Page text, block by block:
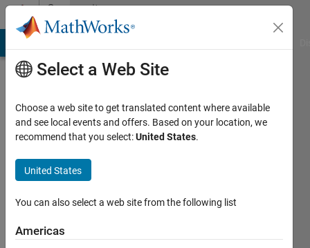
Skip to contentCommunity
Profile
Pernett
Last
months
ago
Select a Web Site
Choose a web site to get translated content where available
and see local events and offers. Based on your location, we
recommend that you select:United States.
United States
You can also select a web site from the following list
Americas